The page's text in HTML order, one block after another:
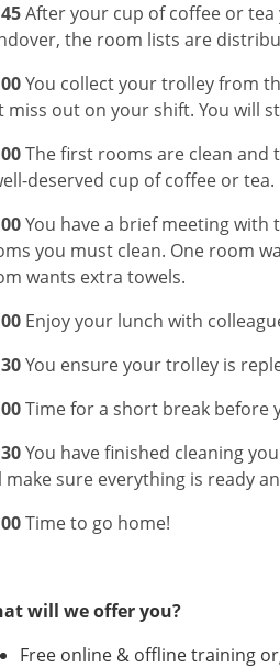
After your cup of coffee or
the room lists are
You collect your trolley from
miss out on your shift. You will
The first rooms are clean and
deserved cup of coffee or tea.
You have a brief meeting
you must clean. One room
wants extra towels.
Enjoy your lunch with
You ensure your trolley is
Time for a short break before
You have finished cleaning
make sure everything is ready
Time to go home!
will we offer you?
Free online & offline training